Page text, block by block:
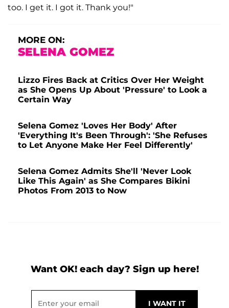
too. I get it. I got it. Thank you!"
MORE ON:
SELENA GOMEZ
Lizzo Fires Back at Critics Over Her Weight
as She Opens Up About 'Pressure' to Look a
Certain Way
Selena Gomez 'Loves Her Body' After
'Everything It's Been Through': 'She Refuses
to Let Anyone Make Her Feel Differently'
Selena Gomez Admits She'll 'Never Look
Like This Again' as She Compares Bikini
Photos From 2013 to Now
Want OK! each day? Sign up here!